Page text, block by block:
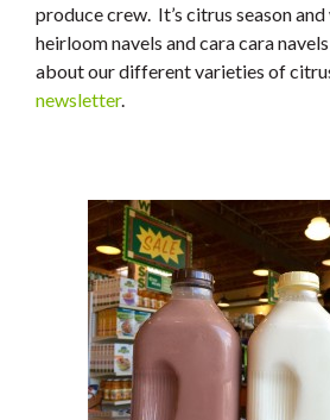
produce crew. It’s citrus season and
heirloom navels and cara cara
about our different varieties of
newsletter.